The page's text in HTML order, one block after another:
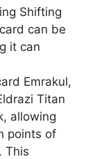
Shifting
can be
it can
Emrakul,
Titan
allowing
points of
This